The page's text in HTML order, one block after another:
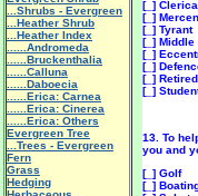
[_]
[_]
[_] Tyrant
[_] Middle
[_]
[_]
[_] Retired
[_]
13. To
you and
[_] Golf
[_]
...Shrubs - Evergreen
...Heather Shrub
...Heather Index
......Andromeda
......Bruckenthalia
......Calluna
......Daboecia
......Erica: Carnea
......Erica: Cinerea
......Erica: Others
Evergreen Tree
...Trees - Evergreen
Fern
Grass
Hedging